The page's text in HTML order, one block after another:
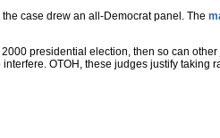
case drew an all-Democrat panel. The
presidential election, then so can
OTOH, these judges justify taking